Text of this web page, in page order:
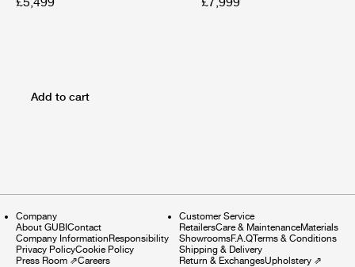
Add to cart
Company
About GUBI Contact
Company Information Responsibility
Privacy PolicyCookie Policy
Press Room ⇗Careers
Customer Service
RetailersCare & MaintenanceMaterials
ShowroomsF.A.QTerms & Conditions
Shipping & Delivery
Return & ExchangesUpholstery⇗